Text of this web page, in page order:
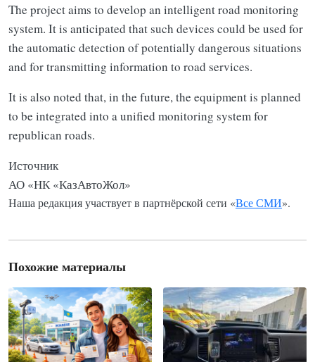
The project aims to develop an intelligent road monitoring
system. It is anticipated that such devices could be used for
the automatic detection of potentially dangerous situations
and for transmitting information to road services.
It is also noted that, in the future, the equipment is planned
to be integrated into a unified monitoring system for
republican roads.
Источник
АО «НК «КазАвтоЖол»
Наша редакция участвует в партнёрской сети «Все СМИ».
Похожие материалы